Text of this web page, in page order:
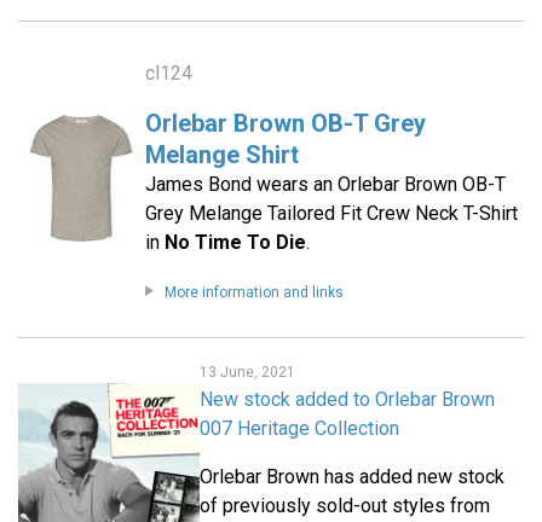
cl124
Orlebar Brown OB-T Grey
Melange Shirt
James Bond wears an Orlebar Brown OB-T
Grey Melange Tailored Fit Crew Neck T-Shirt
in No Time To Die.
More information and links
13 June, 2021
New stock added to Orlebar Brown
007 Heritage Collection
Orlebar Brown has added new stock
of previously sold-out styles from